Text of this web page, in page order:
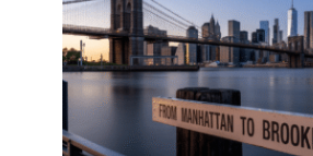
Guide:
Choose
the
Right
Card
Fast